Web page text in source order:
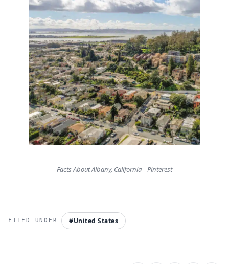
Facts About Albany, California – Pinterest
#United States